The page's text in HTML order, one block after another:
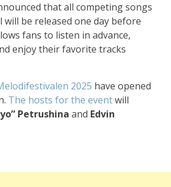
that all competing songs
will be released one day before
fans to listen in advance,
enjoy their favorite tracks
2025 have opened
The hosts for the eventwill
Petrushina and Edvin